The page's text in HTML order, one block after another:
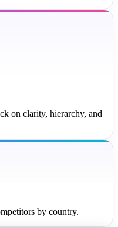
on clarity, hierarchy, and
by country.